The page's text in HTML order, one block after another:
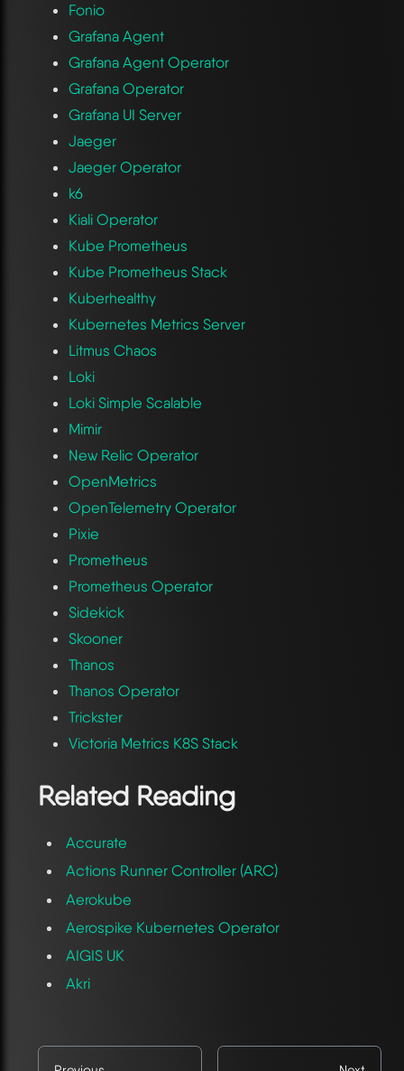
Fonio
Grafana Agent
Grafana Agent Operator
Grafana Operator
Grafana UI Server
Jaeger
Jaeger Operator
k6
Kiali Operator
Kube Prometheus
Kube Prometheus Stack
Kuberhealthy
Kubernetes Metrics Server
Litmus Chaos
Loki
Loki Simple Scalable
Mimir
New Relic Operator
OpenMetrics
OpenTelemetry Operator
Pixie
Prometheus
Prometheus Operator
Sidekick
Skooner
Thanos
Thanos Operator
Trickster
Victoria Metrics K8S Stack
Related Reading
Accurate
Actions Runner Controller (ARC)
Aerokube
Aerospike Kubernetes Operator
AIGIS UK
Akri